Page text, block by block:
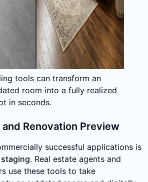
tools can transform an
room into a fully realized
in seconds.
Renovation Preview
successful applications is
. Real estate agents and
use these tools to take